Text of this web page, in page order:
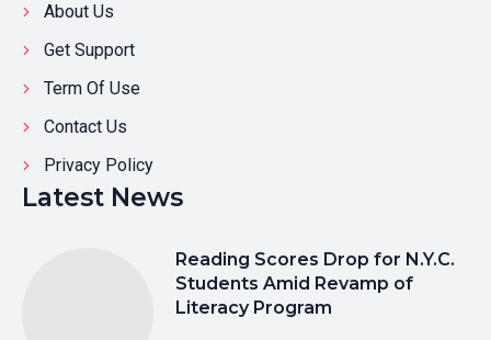
About Us
Get Support
Term Of Use
Contact Us
Privacy Policy
Latest News
Reading Scores Drop for N.Y.C.
Students Amid Revamp of
Literacy Program